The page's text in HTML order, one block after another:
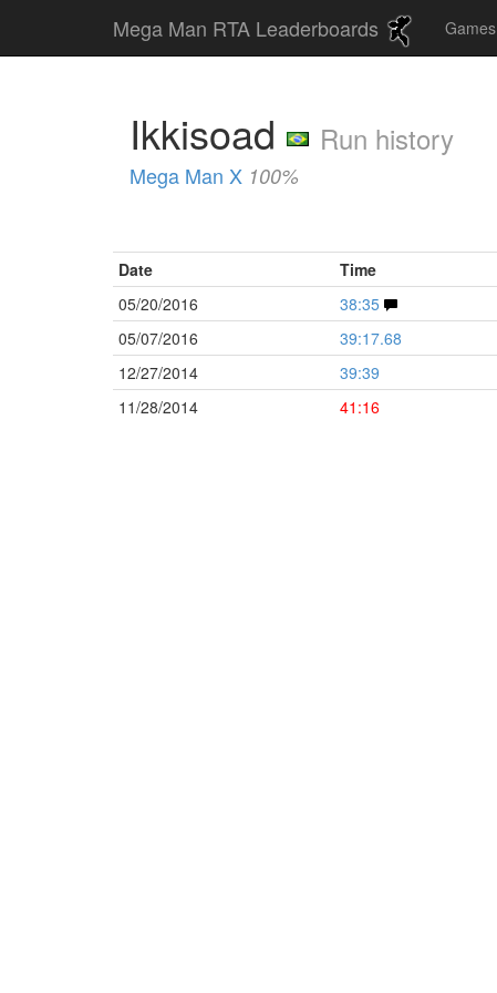
Mega Man RTA Leaderboards Games
Ikkisoad Run history
Mega Man X 100%
Date Time
05/20/2016
38:35
05/07/2016 39:17.68
12/27/2014
39:39
11/28/2014
41:16